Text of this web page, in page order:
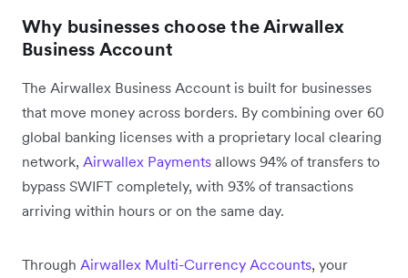
Why businesses choose the Airwallex
Business Account
The Airwallex Business Account is built for businesses
that move money across borders. By combining over 60
global banking licenses with a proprietary local clearing
network, Airwallex Payments allows 94% of transfers to
bypass SWIFT completely, with 93% of transactions
arriving within hours or on the same day.
Through Airwallex Multi-Currency Accounts, your